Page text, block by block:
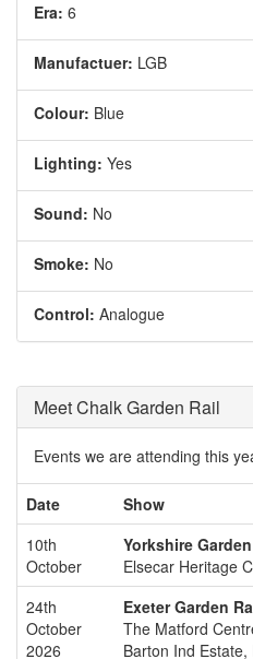
Era: 6
Manufactuer: LGB
Colour: Blue
Lighting: Yes
Sound: No
Smoke: No
Control: Analogue
Meet Chalk Garden Rail
Events we are attending this
Date
Show
10th
October
Yorkshire
Elsecar Heritage
24th
October
2026
Exeter Garden
The Matford
Barton Ind